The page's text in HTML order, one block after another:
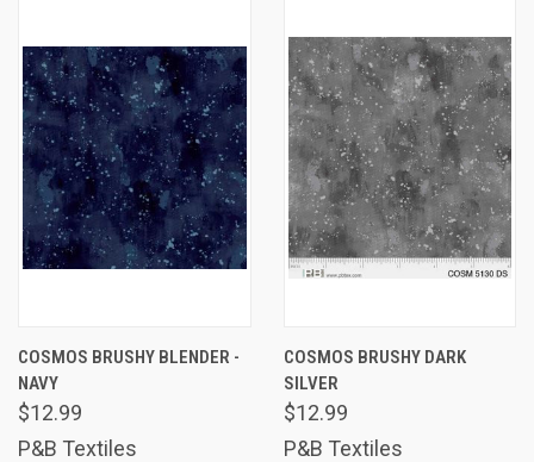
COSMOS BRUSHY BLENDER -
NAVY
$12.99
P&B Textiles
COSMOS BRUSHY DARK
SILVER
$12.99
P&B Textiles